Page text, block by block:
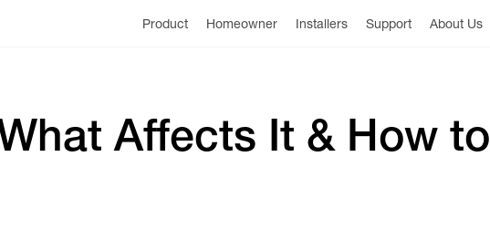
Product Homeowner Installers Support About Us
Affects It & How